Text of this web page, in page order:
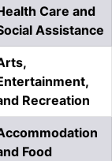
Care and
Assistance
Recreation
Food